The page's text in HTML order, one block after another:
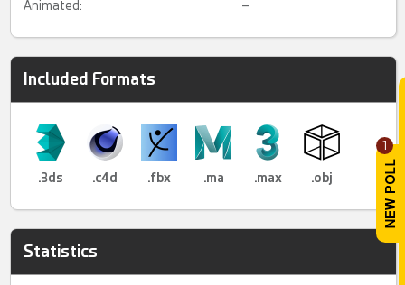
1
Animated: –
Included Formats
.3ds .c4d .fbx .ma .max .obj
Statistics